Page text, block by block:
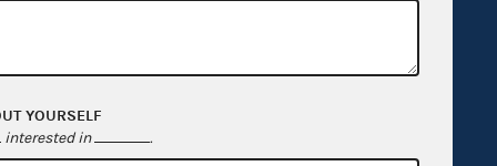
YOURSELF
interested in .